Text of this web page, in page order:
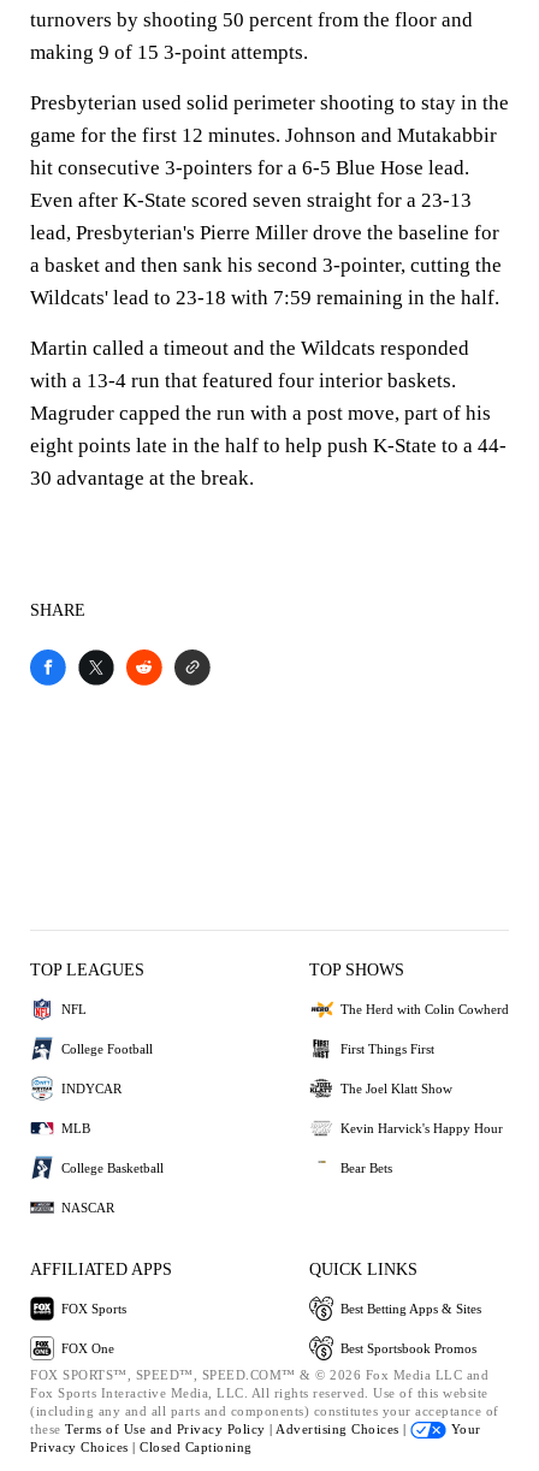
turnovers by shooting 50 percent from the floor and
making 9 of 15 3-point attempts.
Presbyterian used solid perimeter shooting to stay in the
game for the first 12 minutes. Johnson and Mutakabbir
hit consecutive 3-pointers for a 6-5 Blue Hose lead.
Even after K-State scored seven straight for a 23-13
lead, Presbyterian's Pierre Miller drove the baseline for
a basket and then sank his second 3-pointer, cutting the
Wildcats' lead to 23-18 with 7:59 remaining in the half.
Martin called a timeout and the Wildcats responded
with a 13-4 run that featured four interior baskets.
Magruder capped the run with a post move, part of his
eight points late in the half to help push K-State to a 44-
30 advantage at the break.
SHARE
TOP LEAGUES
NFL
College Football
INDYCAR
MLB
College Basketball
NASCAR
TOP SHOWS
The Herd with Colin Cowherd
First Things First
The Joel Klatt Show
Kevin Harvick's Happy Hour
Bear Bets
AFFILIATED APPS
FOX Sports
FOX One
QUICK LINKS
Best Betting Apps & Sites
Best Sportsbook Promos
FOX SPORTS™, SPEED™, SPEED.COM™ & © 2026 Fox Media LLC and
Fox Sports Interactive Media, LLC. All rights reserved. Use of this website
(including any and all parts and components) constitutes your acceptance of
these Terms of Use and Privacy Policy | Advertising Choices |
Your
Privacy Choices | Closed Captioning